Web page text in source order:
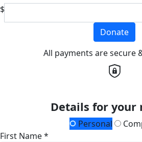
$
Donate
All payments are secure
Details for your
Personal
First Name *